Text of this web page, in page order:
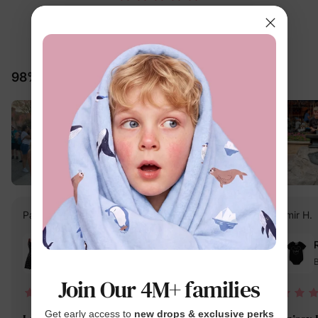
5.0
25 Reviews
98% would recommend these products
PatPat Customer Verified Buyer
Reviewing
04/13/2025
Amir H.
Join Our 4M+ families
Get early access to new drops & exclusive perks